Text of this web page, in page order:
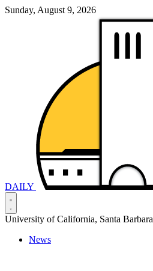
Sunday, August 9, 2026
DAILY
University of California, Santa Barbara
News